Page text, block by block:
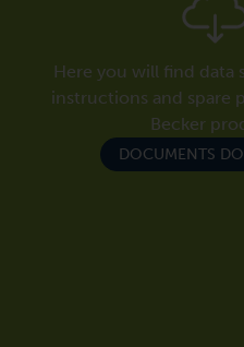
Here you will find data
instructions and spare
Becker
DOCUMENTS